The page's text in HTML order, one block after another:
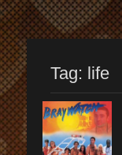
Tag: life